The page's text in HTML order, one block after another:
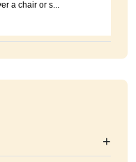
a chair or s...
+